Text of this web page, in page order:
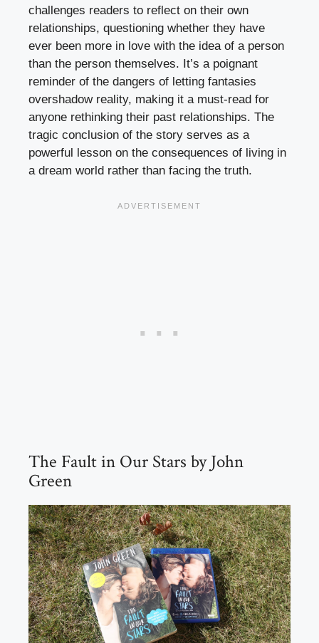
challenges readers to reflect on their own
relationships, questioning whether they have
ever been more in love with the idea of a person
than the person themselves. It’s a poignant
reminder of the dangers of letting fantasies
overshadow reality, making it a must-read for
anyone rethinking their past relationships. The
tragic conclusion of the story serves as a
powerful lesson on the consequences of living in
a dream world rather than facing the truth.
The Fault in Our Stars by John
Green